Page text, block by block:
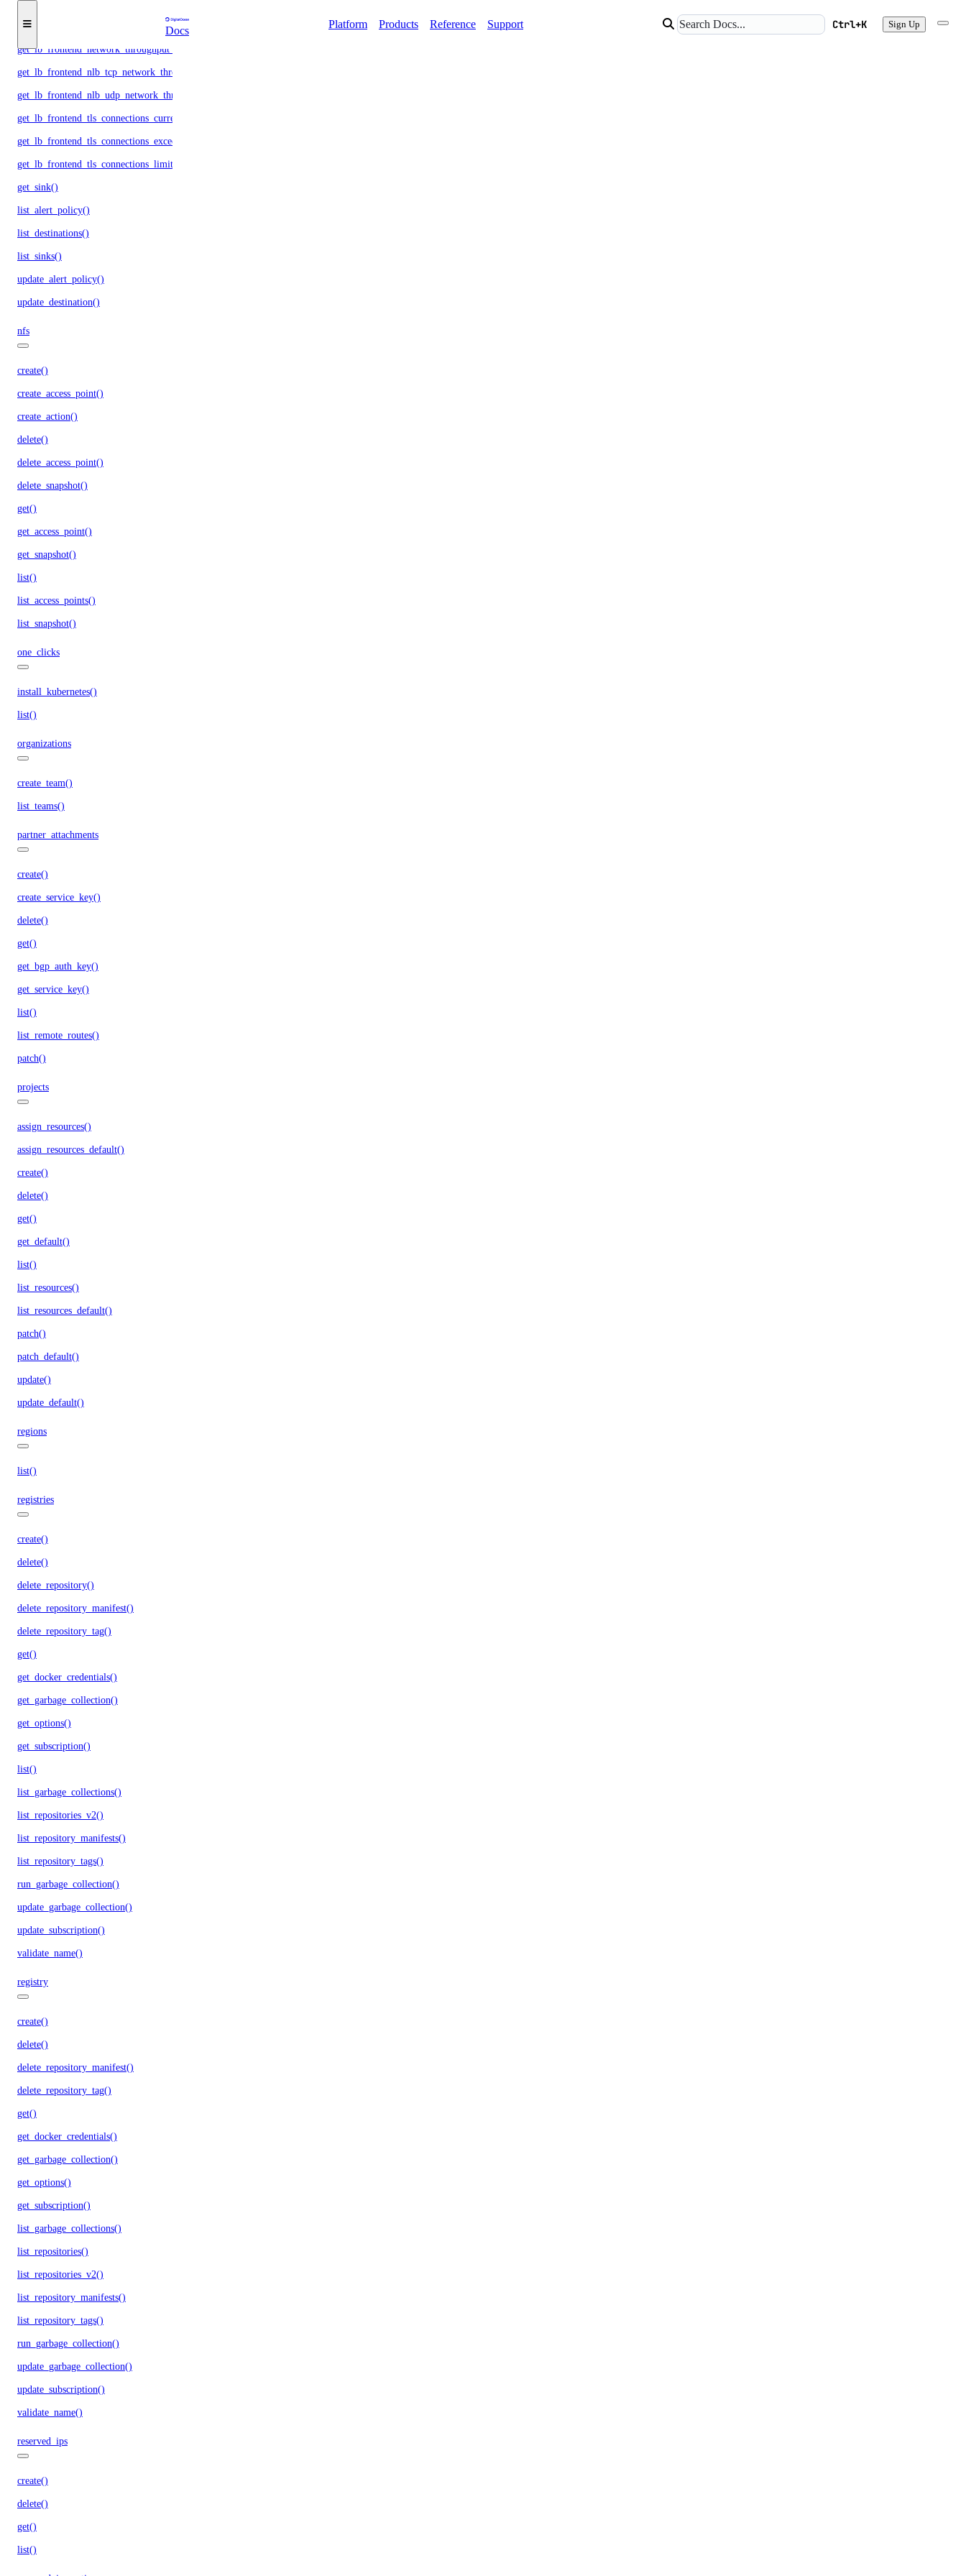
Docs
Platform Products Reference Support Ctrl+K Sign Up
get_lb_frontend_network_throughput_http()
get_lb_frontend_network_throughput_tcp()
get_lb_frontend_network_throughput_udp()
get_lb_frontend_nlb_tcp_network_throughput()
get_lb_frontend_nlb_udp_network_throughput()
get_lb_frontend_tls_connections_current()
get_lb_frontend_tls_connections_exceeding_rate_limit()
get_lb_frontend_tls_connections_limit()
get_sink()
list_alert_policy()
list_destinations()
list_sinks()
update_alert_policy()
update_destination()
nfs
create()
create_access_point()
create_action()
delete()
delete_access_point()
delete_snapshot()
get()
get_access_point()
get_snapshot()
list()
list_access_points()
list_snapshot()
one_clicks
install_kubernetes()
list()
organizations
create_team()
list_teams()
partner_attachments
create()
create_service_key()
delete()
get()
get_bgp_auth_key()
get_service_key()
list()
list_remote_routes()
patch()
projects
assign_resources()
assign_resources_default()
create()
delete()
get()
get_default()
list()
list_resources()
list_resources_default()
patch()
patch_default()
update()
update_default()
regions
list()
registries
create()
delete()
delete_repository()
delete_repository_manifest()
delete_repository_tag()
get()
get_docker_credentials()
get_garbage_collection()
get_options()
get_subscription()
list()
list_garbage_collections()
list_repositories_v2()
list_repository_manifests()
list_repository_tags()
run_garbage_collection()
update_garbage_collection()
update_subscription()
validate_name()
registry
create()
delete()
delete_repository_manifest()
delete_repository_tag()
get()
get_docker_credentials()
get_garbage_collection()
get_options()
get_subscription()
list_garbage_collections()
list_repositories()
list_repositories_v2()
list_repository_manifests()
list_repository_tags()
run_garbage_collection()
update_garbage_collection()
update_subscription()
validate_name()
reserved_ips
create()
delete()
get()
list()